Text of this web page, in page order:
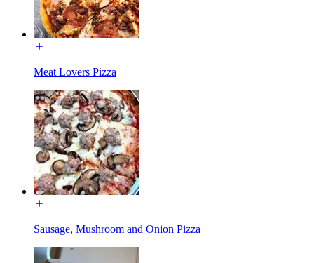
Meat Lovers Pizza
Sausage, Mushroom and Onion Pizza